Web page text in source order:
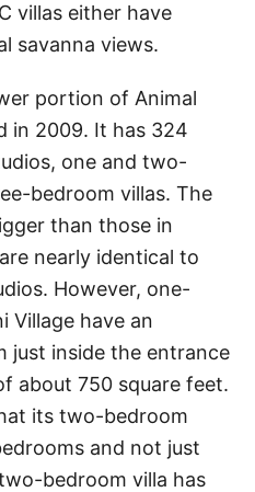
villas either have
savanna views.
portion of Animal
in 2009. It has 324
one and two-
bedroom villas. The
than those in
nearly identical to
However, one-
Village have an
just inside the entrance
about 750 square feet.
its two-bedroom
and not just
bedroom villa has